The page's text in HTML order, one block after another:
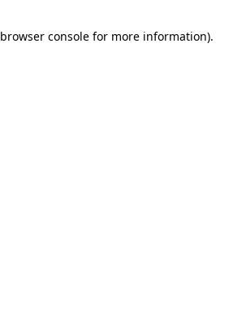
browser consolefor more information).